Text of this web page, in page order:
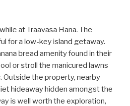
at Traavasa Hana. The
for a low-key island getaway.
bread amenity found in their
or stroll the manicured lawns
Outside the property, nearby
hideaway hidden amongst the
is well worth the exploration,